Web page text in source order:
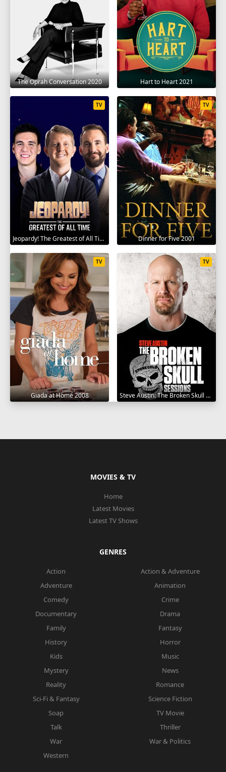
The Oprah Conversation 2020 Hart to Heart 2021
Jeopardy! The Greatest of All Time 2020
TV
Dinner for Five 2001
TV
Giada at Home 2008
TV
Steve Austin: The Broken Skull Sessions 2019
TV
MOVIES & TV
Home
Latest Movies
Latest TV Shows
GENRES
Action
Action & Adventure
Adventure
Animation
Comedy
Crime
Documentary
Drama
Family
Fantasy
History
Horror
Kids
Music
Mystery
News
Reality
Romance
Sci-Fi & Fantasy
Science Fiction
Soap
TV Movie
Talk
Thriller
War
War & Politics
Western